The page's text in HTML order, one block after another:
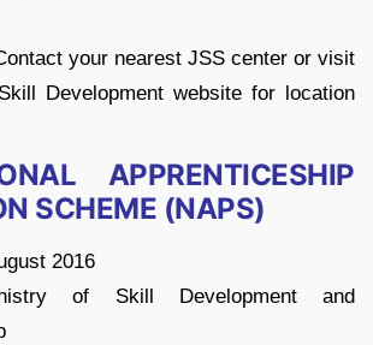
your nearest JSS center or visit
Development website for location
APPRENTICESHIP
SCHEME (NAPS)
2016
of Skill Development and